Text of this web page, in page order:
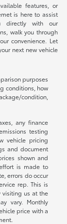
features, or
is here to assist
directly with our
walk you through
convenience. Let
next new vehicle
purposes
conditions, how
condition,
any finance
testing
vehicle pricing
and document
shown and
is made to
errors do occur
rep. This is
us at the
vary. Monthly
price with a